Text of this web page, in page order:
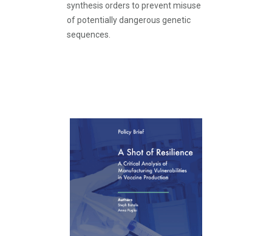
synthesis orders to prevent misuse
of potentially dangerous genetic
sequences.